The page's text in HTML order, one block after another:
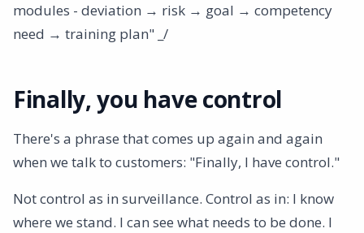
modules - deviation → risk → goal → competency
need → training plan" _/
Finally, you have control
There's a phrase that comes up again and again
when we talk to customers: "Finally, I have control."
Not control as in surveillance. Control as in: I know
where we stand. I can see what needs to be done. I